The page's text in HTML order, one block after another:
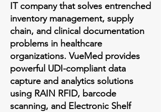
IT company that solves entrenched
inventory management, supply
chain, and clinical documentation
problems in healthcare
organizations. VueMed provides
powerful UDI-compliant data
capture and analytics solutions
using RAIN RFID, barcode
scanning, and Electronic Shelf